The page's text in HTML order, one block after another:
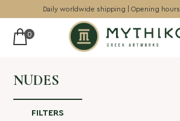
Daily worldwide shipping | Opening
0
Sculptures
Pottery
NUDES
FILTERS